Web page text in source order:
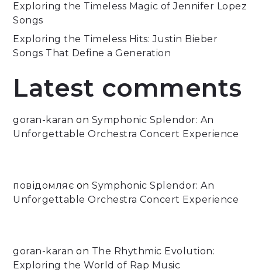
Exploring the Timeless Magic of Jennifer Lopez
Songs
Exploring the Timeless Hits: Justin Bieber
Songs That Define a Generation
Latest comments
goran-karan on Symphonic Splendor: An
Unforgettable Orchestra Concert Experience
повідомляє onSymphonic Splendor: An
Unforgettable Orchestra Concert Experience
goran-karan on The Rhythmic Evolution:
Exploring the World of Rap Music